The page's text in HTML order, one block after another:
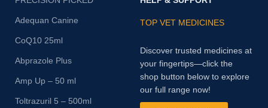
Adequan Canine
CoQ10 25ml
Abprazole Plus
Amp Up – 50 ml
Toltrazuril 5 – 500ml
TOP VET MEDICINES
Discover trusted medicines at
your fingertips—click the
shop button below to explore
our full range now!